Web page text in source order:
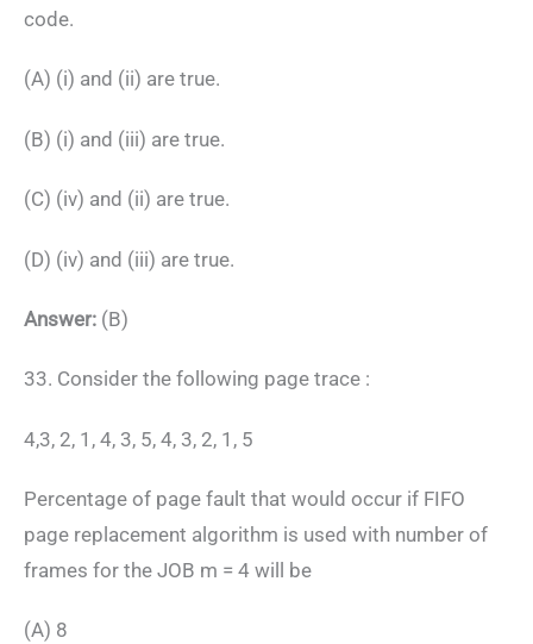
code.
(A) (i) and (ii) are true.
(B) (i) and (iii) are true.
(C) (iv) and (ii) are true.
(D) (iv) and (iii) are true.
Answer: (B)
33. Consider the following page trace :
4,3, 2, 1, 4, 3, 5, 4, 3, 2, 1, 5
Percentage of page fault that would occur if FIFO
page replacement algorithm is used with number of
frames for the JOB m = 4 will be
(A) 8